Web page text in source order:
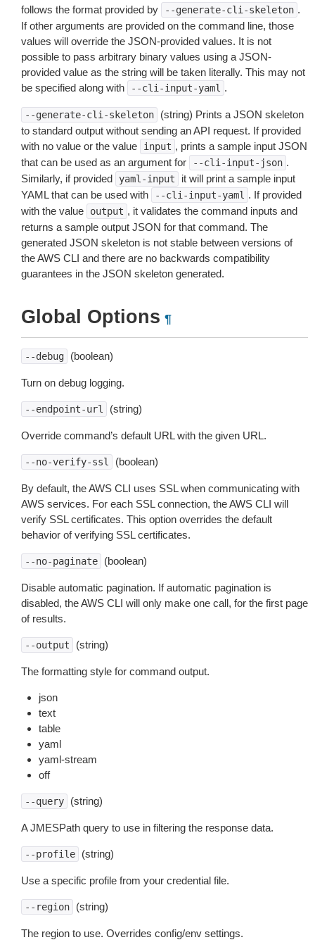
follows the format provided by --generate-cli-skeleton .
If other arguments are provided on the command line, those
values will override the JSON-provided values. It is not
possible to pass arbitrary binary values using a JSON-
provided value as the string will be taken literally. This may not
be specified along with
--cli-input-yaml .
--generate-cli-skeleton
(string) Prints a JSON skeleton
to standard output without sending an API request. If provided
with no value or the value
input , prints a sample input JSON
that can be used as an argument for
--cli-input-json .
Similarly, if provided
yaml-input
it will print a sample input
YAML that can be used with
--cli-input-yaml . If provided
with the value
output , it validates the command inputs and
returns a sample output JSON for that command. The
generated JSON skeleton is not stable between versions of
the AWS CLI and there are no backwards compatibility
guarantees in the JSON skeleton generated.
Global Options ¶
--debug (boolean)
Turn on debug logging.
--endpoint-url (string)
Override command’s default URL with the given URL.
--no-verify-ssl (boolean)
By default, the AWS CLI uses SSL when communicating with
AWS services. For each SSL connection, the AWS CLI will
verify SSL certificates. This option overrides the default
behavior of verifying SSL certificates.
--no-paginate (boolean)
Disable automatic pagination. If automatic pagination is
disabled, the AWS CLI will only make one call, for the first page
of results.
--output (string)
The formatting style for command output.
json
text
table
yaml
yaml-stream
off
--query (string)
A JMESPath query to use in filtering the response data.
--profile (string)
Use a specific profile from your credential file.
--region (string)
The region to use. Overrides config/env settings.